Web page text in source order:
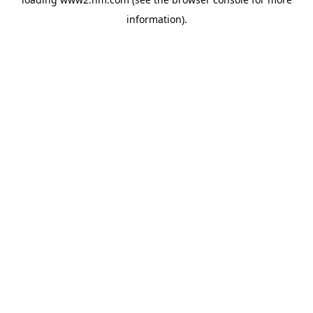
information).